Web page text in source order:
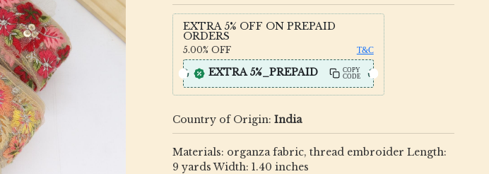
EXTRA 5% OFF ON PREPAID
ORDERS
5.00% OFF T&C
EXTRA 5%_PREPAID
COPY
CODE
Country of Origin: India
Materials: organza fabric, thread embroider Length:
9 yards Width: 1.40 inches